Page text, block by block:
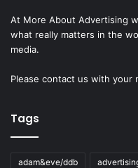
At More About Advertising
what really matters in the
media.
Please contact us with your
Tags
adam&eve/ddb